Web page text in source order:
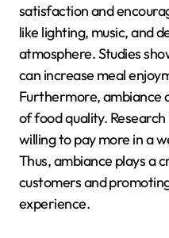
satisfaction and
like lighting, music, and
atmosphere. Studies
can increase meal
Furthermore, ambiance
of food quality.
willing to pay more in a
Thus, ambiance plays a
customers and
experience.